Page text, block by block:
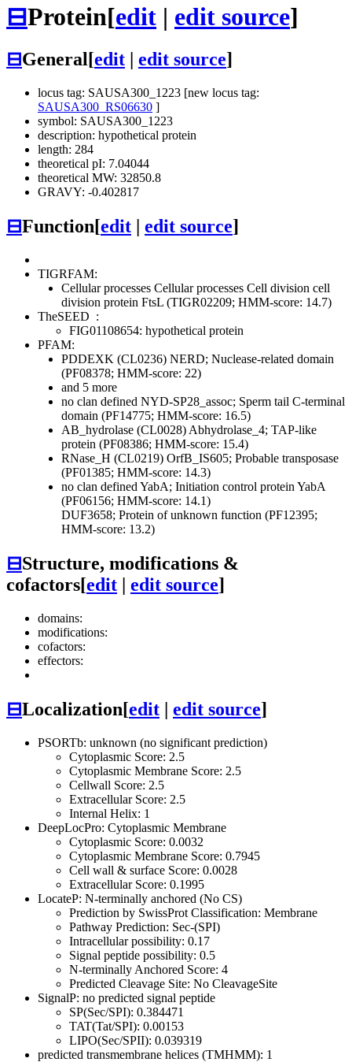
⊟Protein[edit | edit source]
⊟General[edit edit source]
locus tag: SAUSA300_1223 [new locus tag:
SAUSA300_RS06630 ]
symbol: SAUSA300_1223
description: hypothetical protein
length: 284
theoretical pI: 7.04044
theoretical MW: 32850.8
GRAVY: -0.402817
⊟Function[edit edit source]
TIGRFAM:
Cellular processes Cellular processes Cell division cell
division protein FtsL (TIGR02209; HMM-score: 14.7)
TheSEED :
FIG01108654: hypothetical protein
PFAM:
PDDEXK (CL0236) NERD; Nuclease-related domain
(PF08378; HMM-score: 22)
and 5 more
no clan defined NYD-SP28_assoc; Sperm tail C-terminal
domain (PF14775; HMM-score: 16.5)
AB_hydrolase (CL0028) Abhydrolase_4; TAP-like
protein (PF08386; HMM-score: 15.4)
RNase_H (CL0219) OrfB_IS605; Probable transposase
(PF01385; HMM-score: 14.3)
no clan defined YabA; Initiation control protein YabA
(PF06156; HMM-score: 14.1)
DUF3658; Protein of unknown function (PF12395;
HMM-score: 13.2)
⊟Structure, modifications &
cofactors[edit | edit source]
domains:
modifications:
cofactors:
effectors:
⊟Localization[edit | edit source]
PSORTb: unknown (no significant prediction)
Cytoplasmic Score: 2.5
Cytoplasmic Membrane Score: 2.5
Cellwall Score: 2.5
Extracellular Score: 2.5
Internal Helix: 1
DeepLocPro: Cytoplasmic Membrane
Cytoplasmic Score: 0.0032
Cytoplasmic Membrane Score: 0.7945
Cell wall & surface Score: 0.0028
Extracellular Score: 0.1995
LocateP: N-terminally anchored (No CS)
Prediction by SwissProt Classification: Membrane
Pathway Prediction: Sec-(SPI)
Intracellular possibility: 0.17
Signal peptide possibility: 0.5
N-terminally Anchored Score: 4
Predicted Cleavage Site: No CleavageSite
SignalP: no predicted signal peptide
SP(Sec/SPI): 0.384471
TAT(Tat/SPI): 0.00153
LIPO(Sec/SPII): 0.039319
predicted transmembrane helices (TMHMM): 1